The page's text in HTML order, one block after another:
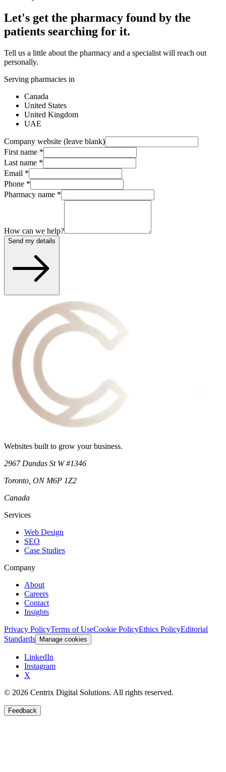
Let's get the pharmacy found by the
patients searching for it.
Tell us a little about the pharmacy and a specialist will reach out
personally.
Serving pharmacies in
Canada
United States
United Kingdom
UAE
Company website (leave blank)
First name *
Last name *
Email *
Phone *
Pharmacy name *
How can we help?
Send my details
Websites built to grow your business.
2967 Dundas St W #1346
Toronto ON M6P 1Z2
Canada
Services
Web Design
SEO
Case Studies
Company
About
Careers
Contact
Insights
Privacy PolicyTerms of UseCookie PolicyEthics PolicyEditorial
Standards
Manage cookies
LinkedIn
Instagram
X
© 2026 Centrix Digital Solutions. All rights reserved.
Feedback